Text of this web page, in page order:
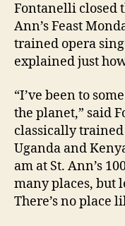
Fontanelli closed
Ann’s Feast
trained opera
explained just
“I’ve been to
the planet,” said
classically
Uganda and
am at St. Ann’s
many places, but
There’s no place